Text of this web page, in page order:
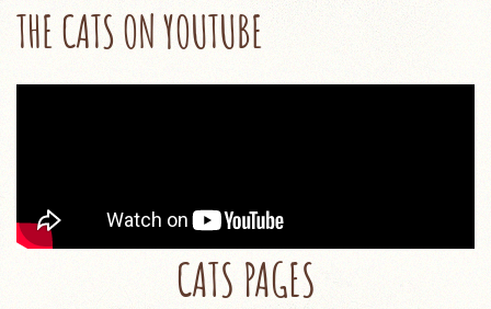
THE CATS ON YOUTUBE
CATS PAGES